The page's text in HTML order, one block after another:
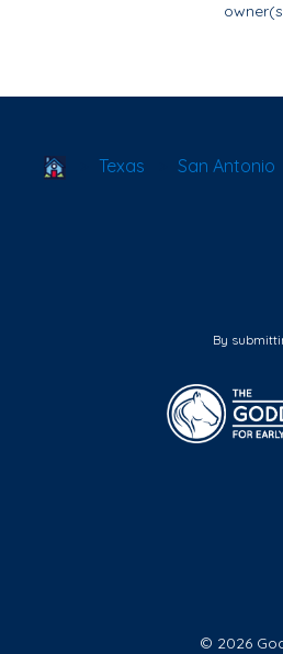
School Locator
Texas San Antonio
By
© 2026